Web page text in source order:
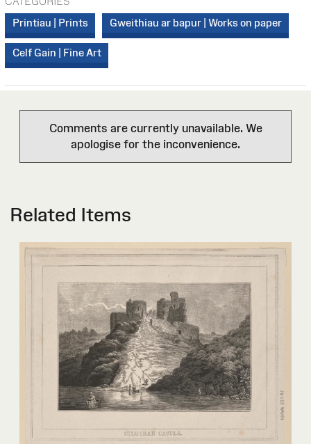
Printiau | Prints
Gweithiau ar bapur | Works on paper
Celf Gain | Fine Art
Comments are currently unavailable. We
apologise for the inconvenience.
Related Items